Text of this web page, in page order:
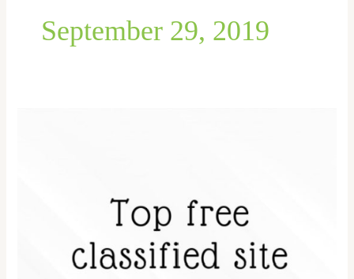
September 29, 2019